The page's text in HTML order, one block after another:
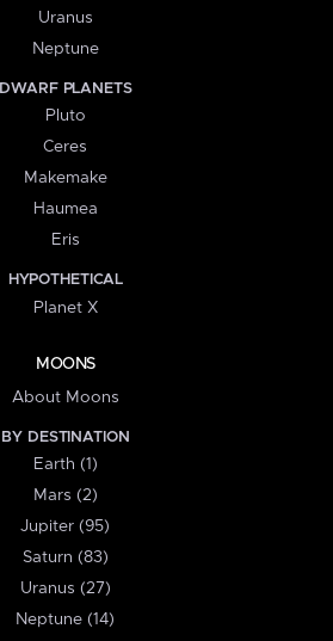
Uranus
Neptune
DWARF PLANETS
Pluto
Ceres
Makemake
Haumea
Eris
HYPOTHETICAL
Planet X
MOONS
About Moons
BY DESTINATION
Earth (1)
Mars (2)
Jupiter (95)
Saturn (83)
Uranus (27)
Neptune (14)